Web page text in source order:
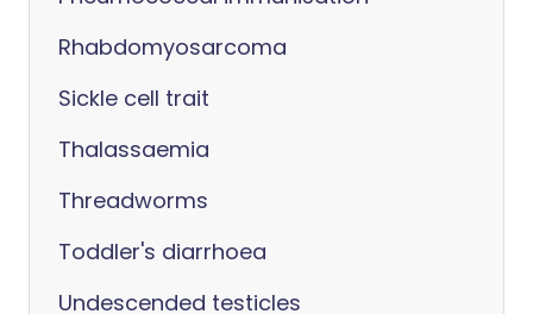
Rhabdomyosarcoma
Sickle cell trait
Thalassaemia
Threadworms
Toddler's diarrhoea
Undescended testicles